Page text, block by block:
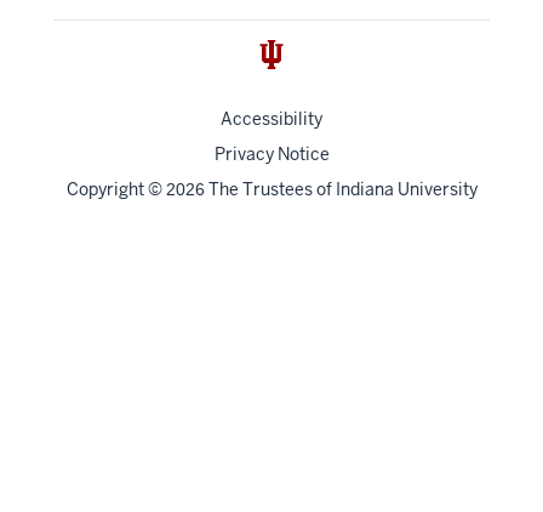
Accessibility
Privacy Notice
Copyright© 2026 The Trustees of Indiana University